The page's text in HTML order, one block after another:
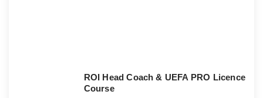
ROI Head Coach & UEFA PRO Licence
Course